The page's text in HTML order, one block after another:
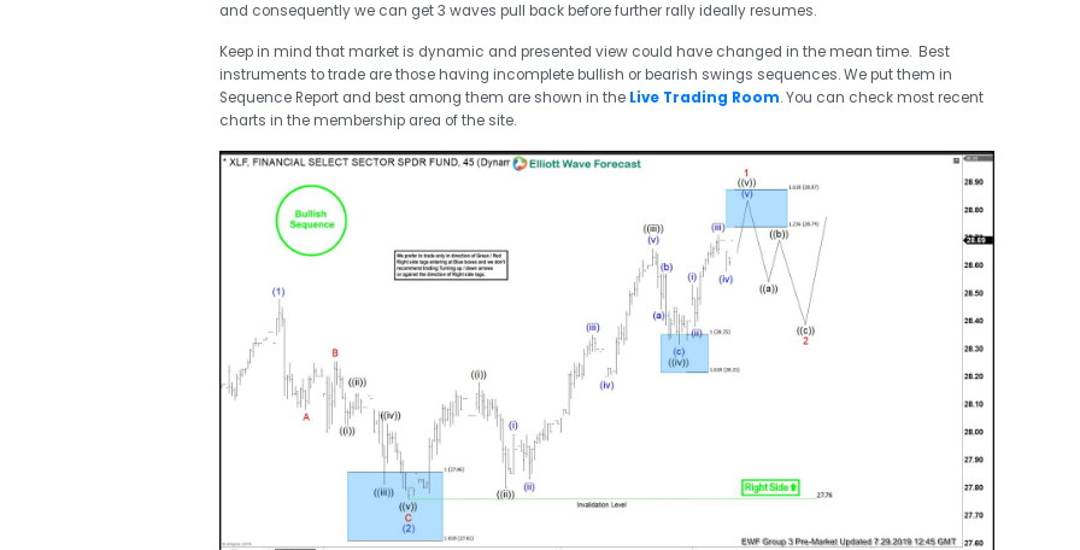
and consequently we can get 3 waves pull back before further rally ideally resumes.
Keep in mind that market is dynamic and presented view could have changed in the mean time. Best
instruments to trade are those having incomplete bullish or bearish swings sequences. We put them in
Sequence Report and best among them are shown in the Live Trading Room. You can check most recent
charts in the membership area of the site.